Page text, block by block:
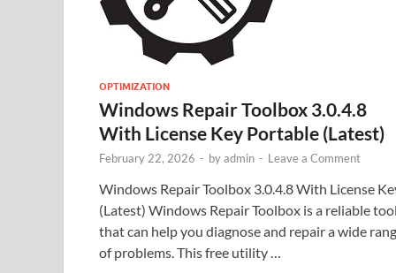
OPTIMIZATION
Windows Repair Toolbox 3.0.4.8
With License Key Portable (Latest)
February 22, 2026 - byadmin - Leave a Comment
Windows Repair Toolbox 3.0.4.8 With License
(Latest) Windows Repair Toolbox is a reliable tool
that can help you diagnose and repair a wide
of problems. This free utility …